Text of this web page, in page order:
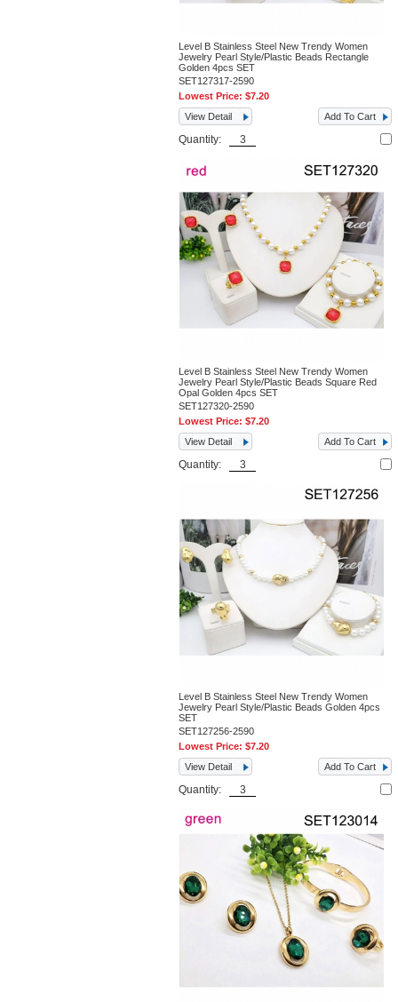
Level B Stainless Steel New Trendy Women
Jewelry Pearl Style/Plastic Beads Rectangle
Golden 4pcs SET
SET127317-2590
Lowest Price:$7.20
View Detail
Add To Cart
Quantity:
Level B Stainless Steel New Trendy Women
Jewelry Pearl Style/Plastic Beads Square Red
Opal Golden 4pcs SET
SET127320-2590
Lowest Price:$7.20
View Detail
Add To Cart
Quantity:
Level B Stainless Steel New Trendy Women
Jewelry Pearl Style/Plastic Beads Golden 4pcs
SET
SET127256-2590
Lowest Price:$7.20
View Detail
Add To Cart
Quantity: